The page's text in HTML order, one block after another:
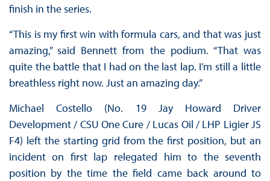
finish in the series.
“This is my first win with formula cars, and that was just
amazing,” said Bennett from the podium. “That was
quite the battle that I had on the last lap. I’m still a little
breathless right now. Just an amazing day.”
Michael Costello (No. 19 Jay Howard Driver
Development / CSU One Cure / Lucas Oil / LHP Ligier JS
F4) left the starting grid from the first position, but an
incident on first lap relegated him to the seventh
position by the time the field came back around to